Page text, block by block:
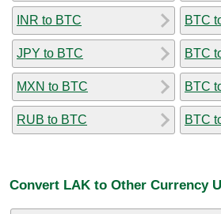
INR to BTC
JPY to BTC
MXN to BTC
RUB to BTC
BTC
BTC
BTC
BTC
Convert LAK to Other Currency